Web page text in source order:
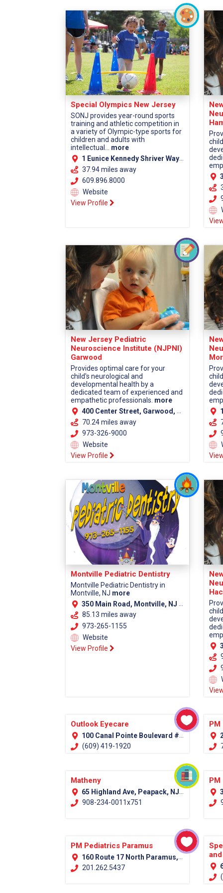
Special Olympics New Jersey
SONJ provides year-round sports
training and athletic competition in
a variety of Olympic-type sports for
children and adults with
intellectual... more
1 Eunice Kennedy Shriver Way Lawrenceville, NJ 08648
37.94 miles away
609.896.8000
Website
View Profile
New Jersey Pediatric
Neuroscience Institute (NJPNI)
Garwood
Provides optimal care for your
child's neurological and
developmental health by a
dedicated team of experienced and
empathetic professionals. more
400 Center Street, Garwood, NJ 07027 (Union County)
70.24 miles away
973-326-9000
Website
View Profile
Montville Pediatric Dentistry
Montville Pediatric Dentistry in
Montville, NJ more
350 Main Road, Montville, NJ 07045 (Morris County)
85.13 miles away
973-265-1155
Website
View Profile
Outlook Eyecare
100 Canal Pointe Boulevard #100 Princeton, NJ 08540
(609) 419-1920
Matheny
65 Highland Ave, Peapack, NJ 07977 (Somerset County)
908-234-0011x751
PM Pediatrics Paramus
160 Route 17 North Paramus, NJ 07652
201.262.5437